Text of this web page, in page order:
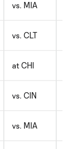
vs. MIA
vs. CLT
at CHI
vs. CIN
vs. MIA